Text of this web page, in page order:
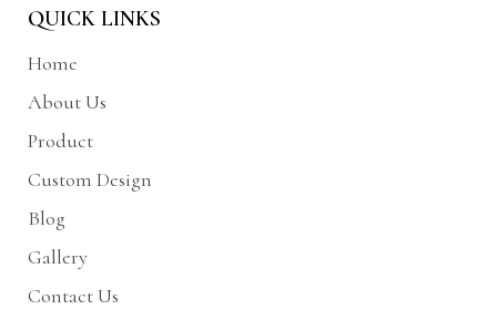
QUICK LINKS
Home
About Us
Product
Custom Design
Blog
Gallery
Contact Us